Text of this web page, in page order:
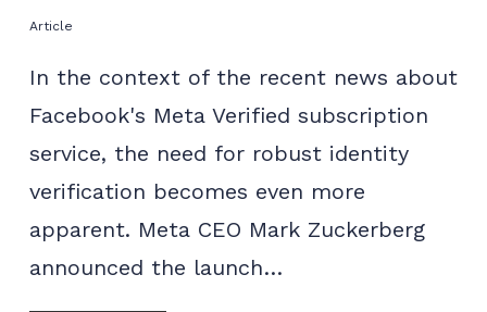
Article
In the context of the recent news about
Facebook's Meta Verified subscription
service, the need for robust identity
verification becomes even more
apparent. Meta CEO Mark Zuckerberg
announced the launch…